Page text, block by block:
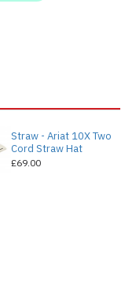
Straw - Ariat 10X Two
Cord Straw Hat
£69.00